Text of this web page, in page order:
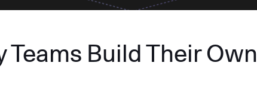
Teams Build Their Own